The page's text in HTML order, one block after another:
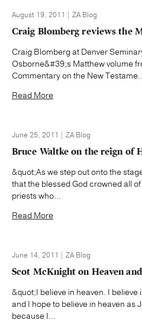
August 19, 2011 | ZA Blog
Craig Blomberg reviews the
Craig Blomberg at Denver
Osborne&#39;s Matthew volume
Commentary on the New
Read More
June 25, 2011 | ZA Blog
Bruce Waltke on the reign of
&quot;As we step out onto the
that the blessed God crowned all
priests who...
Read More
June 14, 2011 | ZA Blog
Scot McKnight on Heaven
&quot;I believe in heaven. I
and I hope to believe in heaven as
because I...